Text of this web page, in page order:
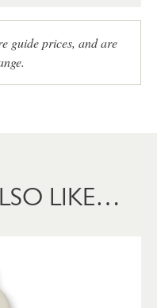
guide prices, and are
LIKE…